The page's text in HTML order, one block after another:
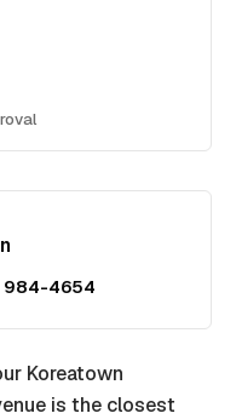
984-4654
Koreatown
is the closest